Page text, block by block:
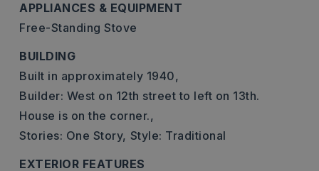
APPLIANCES & EQUIPMENT
Free-Standing Stove
BUILDING
Built in approximately 1940,
Builder: West on 12th street to left on 13th.
House is on the corner.,
Stories: One Story, Style: Traditional
EXTERIOR FEATURES